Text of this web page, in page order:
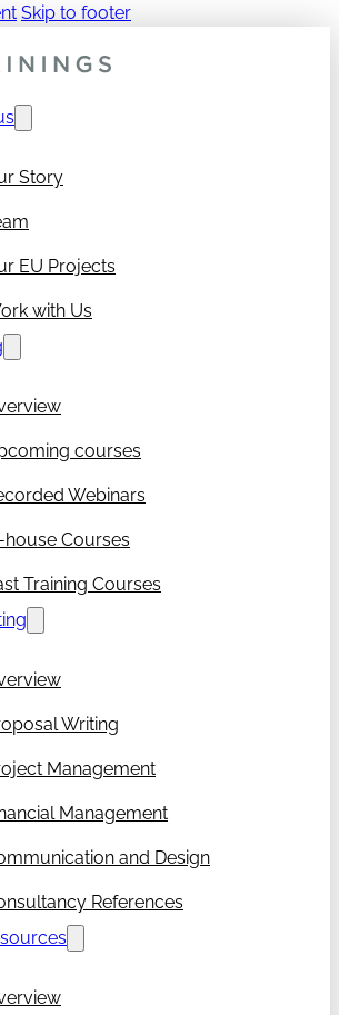
Skip to footer
Story
EU Projects
with Us
courses
Webinars
house Courses
Training Courses
Writing
Management
Management
and Design
References